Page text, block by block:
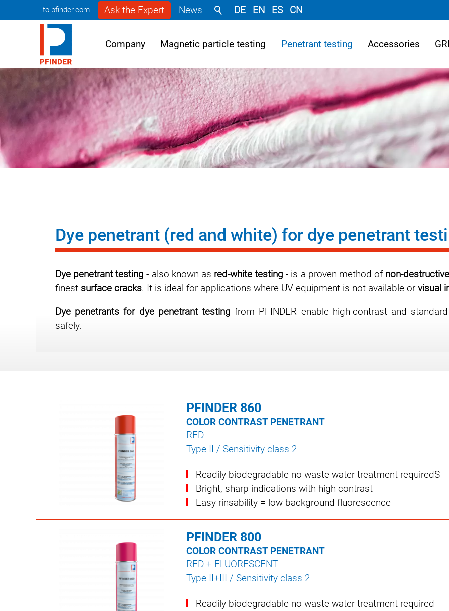
to pfinder.com Ask the Expert News DE EN ES CN
Company Magnetic particle testing Penetrant testing Accessories
Dye penetrant (red and white) for dye penetrant
Dye penetrant testing - also known as red-white testing - is a proven method of non-
finest surface cracks. It is ideal for applications where UV equipment is not available or visual
Dye penetrants for dye penetrant testing from PFINDER enable high-contrast and
safely.
PFINDER 860
COLOR CONTRAST PENETRANT
RED
Type II / Sensitivity class 2
Readily biodegradable no waste water treatment requiredS
Bright, sharp indications with high contrast
Easy rinsability = low background fluorescence
PFINDER 800
COLOR CONTRAST PENETRANT
RED + FLUORESCENT
Type II+III / Sensitivity class 2
Readily biodegradable no waste water treatment required